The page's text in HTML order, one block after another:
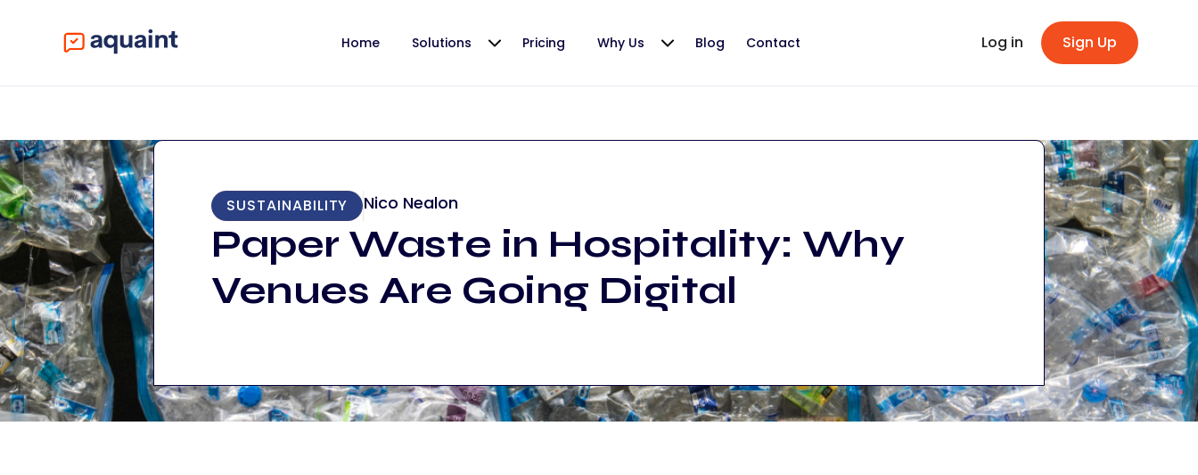
Home Solutions Pricing Why Us Blog Contact Log in Sign Up
SUSTAINABILITY Nico Nealon
Paper Waste in Hospitality: Why
Venues Are Going Digital